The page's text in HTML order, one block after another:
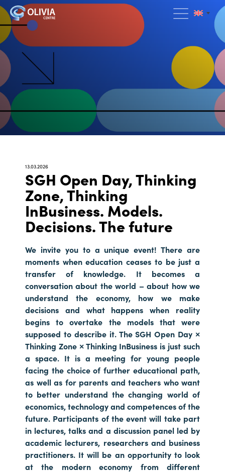
13.03.2026
SGH Open Day, Thinking
Zone, Thinking
InBusiness. Models.
Decisions. The future
We invite you to a unique event! There are
moments when education ceases to be just a
transfer of knowledge. It becomes a
conversation about the world – about how we
understand the economy, how we make
decisions and what happens when reality
begins to overtake the models that were
supposed to describe it. The SGH Open Day ×
Thinking Zone × Thinking InBusiness is just such
a space. It is a meeting for young people
facing the choice of further educational path,
as well as for parents and teachers who want
to better understand the changing world of
economics, technology and competences of the
future. Participants of the event will take part
in lectures, talks and a discussion panel led by
academic lecturers, researchers and business
practitioners. It will be an opportunity to look
at the modern economy from different